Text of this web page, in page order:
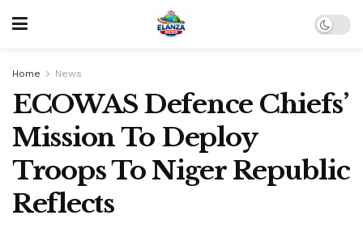
Home News
ECOWAS Defence Chiefs’
Mission To Deploy
Troops To Niger Republic
Reflects